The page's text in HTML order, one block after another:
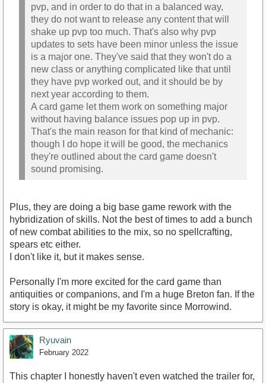
pvp, and in order to do that in a balanced way,
they do not want to release any content that will
shake up pvp too much. That's also why pvp
updates to sets have been minor unless the issue
is a major one. They've said that they won't do a
new class or anything complicated like that until
they have pvp worked out, and it should be by
next year according to them.
A card game let them work on something major
without having balance issues pop up in pvp.
That's the main reason for that kind of mechanic:
though I do hope it will be good, the mechanics
they're outlined about the card game doesn't
sound promising.
Plus, they are doing a big base game rework with the
hybridization of skills. Not the best of times to add a bunch
of new combat abilities to the mix, so no spellcrafting,
spears etc either.
I don't like it, but it makes sense.
Personally I'm more excited for the card game than
antiquities or companions, and I'm a huge Breton fan. If the
story is okay, it might be my favorite since Morrowind.
Ryuvain
February 2022
This chapter I honestly haven't even watched the trailer for,